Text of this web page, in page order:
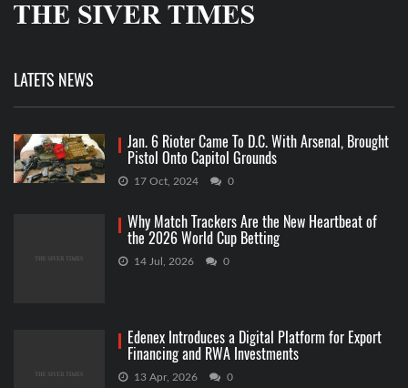
LATETS NEWS
Jan. 6 Rioter Came To D.C. With Arsenal, Brought
Pistol Onto Capitol Grounds
17 Oct, 2024 0
Why Match Trackers Are the New Heartbeat of
the 2026 World Cup Betting
14 Jul, 2026 0
Edenex Introduces a Digital Platform for Export
Financing and RWA Investments
13 Apr, 2026 0